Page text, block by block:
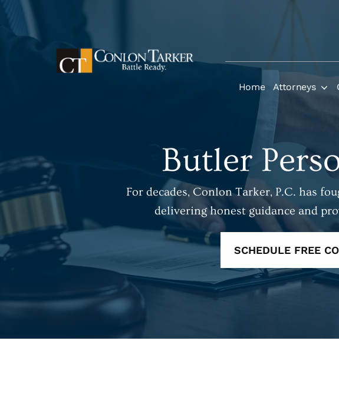
Home Attorneys
Butler
For decades, Conlon Tarker, P.C. has
delivering honest guidance and
SCHEDULE FREE